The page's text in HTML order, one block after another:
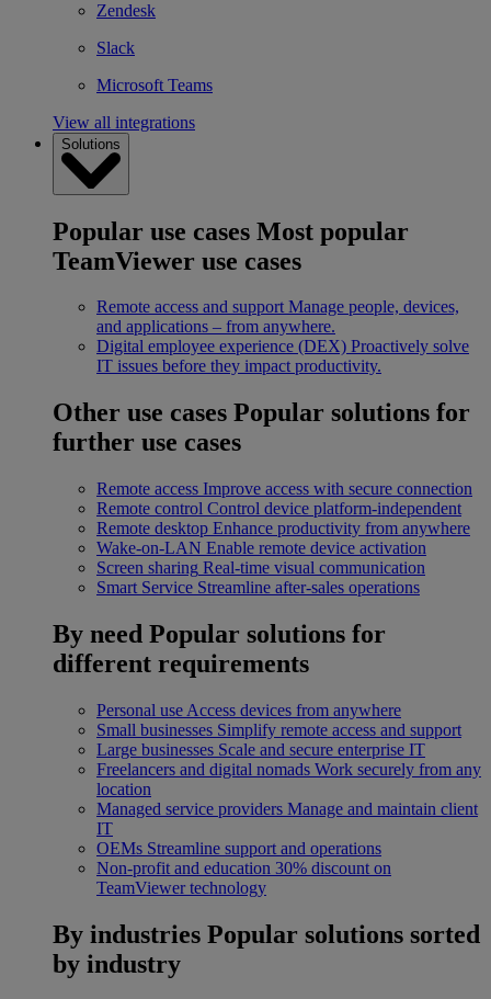
Zendesk
Slack
Microsoft Teams
View all integrations
Solutions
Popular use cases Most popular
TeamViewer use cases
Remote access and support Manage people, devices,
and applications – from anywhere.
Digital employee experience (DEX) Proactively solve
IT issues before they impact productivity.
Other use cases Popular solutions for
further use cases
Remote access Improve access with secure connection
Remote control Control device platform-independent
Remote desktop Enhance productivity from anywhere
Wake-on-LAN Enable remote device activation
Screen sharing Real-time visual communication
Smart Service Streamline after-sales operations
By need Popular solutions for
different requirements
Personal use Access devices from anywhere
Small businesses Simplify remote access and support
Large businesses Scale and secure enterprise IT
Freelancers and digital nomads Work securely from any
location
Managed service providers Manage and maintain client
IT
OEMs Streamline support and operations
Non-profit and education 30% discount on
TeamViewer technology
By industries Popular solutions sorted
by industry